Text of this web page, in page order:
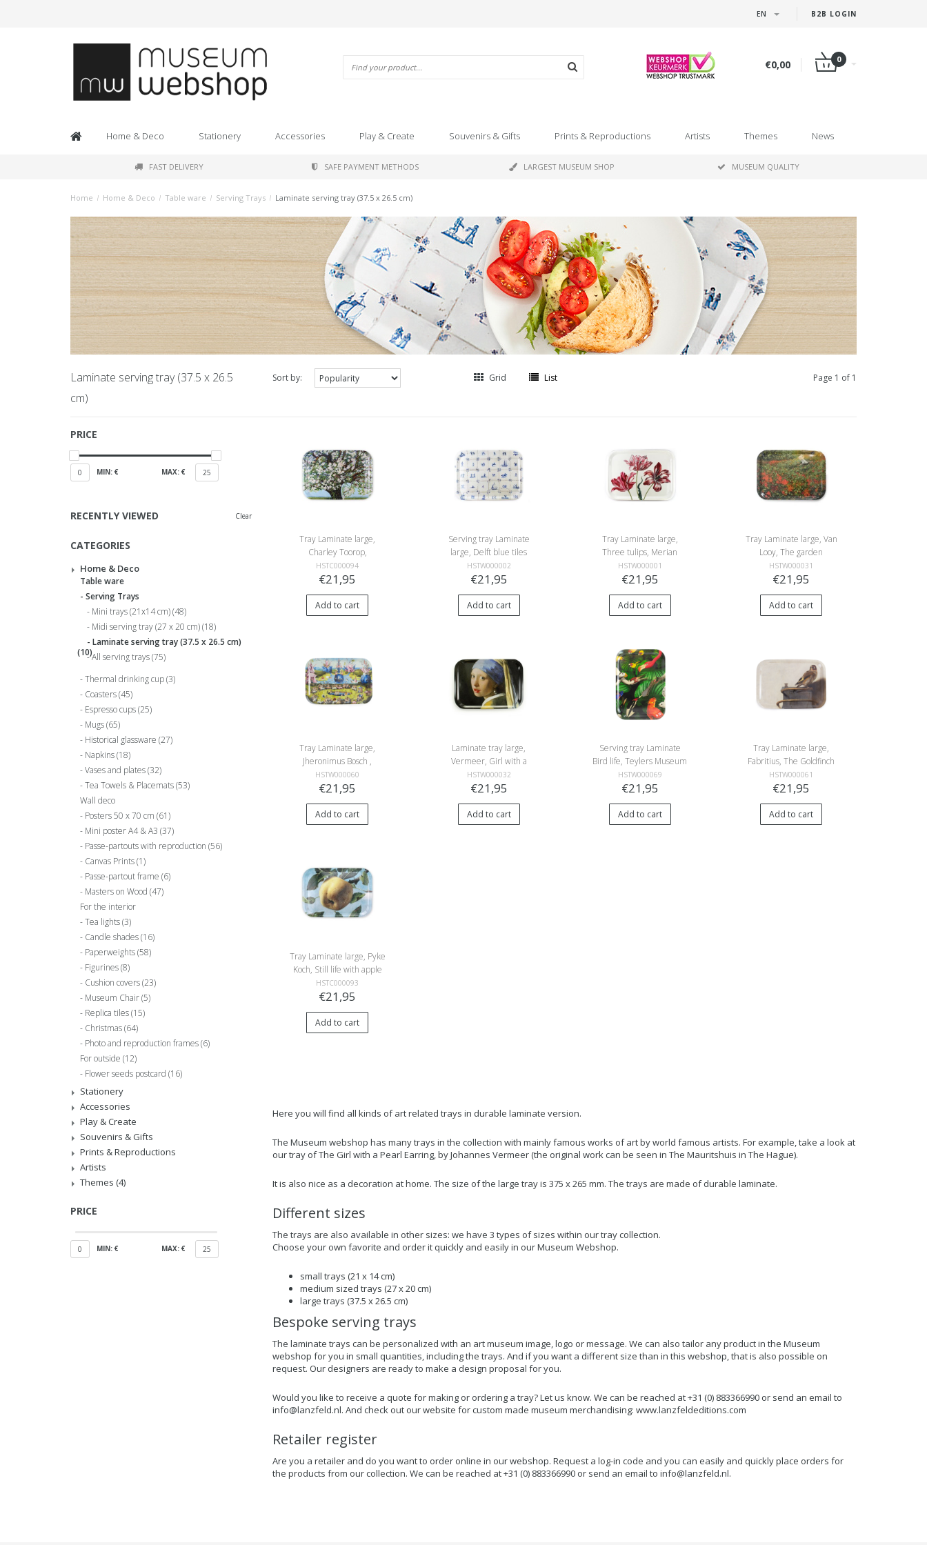
B2B LOGIN
EN
€0,00 0
Home & Deco Stationery Accessories Play & Create Souvenirs & Gifts Prints & Reproductions Artists Themes News
FAST DELIVERY SAFE PAYMENT METHODS LARGEST MUSEUM SHOP MUSEUM QUALITY
Home / Home & Deco / Table ware / Serving Trays / Laminate serving tray (37.5 x 26.5 cm)
Laminate serving tray (37.5 x 26.5
cm)
Sort by: Grid List Page 1 of 1
PRICE
0 MIN: € MAX: € 25
RECENTLY VIEWED Clear
CATEGORIES
Home & Deco
Table ware
Serving Trays
Mini trays (21x14 cm)(48)
Midi serving tray (27 x 20 cm)(18)
Laminate serving tray (37.5 x 26.5 cm)
(10)All serving trays(75)
Thermal drinking cup(3)
Coasters(45)
Espresso cups(25)
Mugs(65)
Historical glassware (27)
Napkins(18)
Vases and plates(32)
Tea Towels & Placemats(53)
Wall deco
Posters 50 x 70 cm (61)
Mini poster A4 & A3 (37)
Passe-partouts with reproduction (56)
Canvas Prints(1)
Passe-partout frame (6)
Masters on Wood (47)
For the interior
Tea lights(3)
Candle shades(16)
Paperweights(58)
Figurines(8)
Cushion covers(23)
Museum Chair(5)
Replica tiles(15)
Christmas(64)
Photo and reproduction frames(6)
For outside (12)
Flower seeds postcard (16)
Stationery
Accessories
Play & Create
Souvenirs & Gifts
Prints & Reproductions
Artists
Themes (4)
PRICE
0 MIN: € MAX: € 25
Tray Laminate large,
Charley Toorop,
Beemster, Flowering tree
HSTC000094
€21,95
Add to cart
Serving tray Laminate
large, Delft blue tiles
HSTW000002
€21,95
Add to cart
Tray Laminate large,
Three tulips, Merian
HSTW000001
€21,95
Add to cart
Tray Laminate large, Van
Looy, The garden
HSTW000031
€21,95
Add to cart
Tray Laminate large,
Jheronimus Bosch ,
Garden of Earthly
Delights
HSTW000060
€21,95
Add to cart
Laminate tray large,
Vermeer, Girl with a
Pearl Earring
HSTW000032
€21,95
Add to cart
Serving tray Laminate
Bird life, Teylers Museum
HSTW000069
€21,95
Add to cart
Tray Laminate large,
Fabritius, The Goldfinch
HSTW000061
€21,95
Add to cart
Tray Laminate large, Pyke
Koch, Still life with apple
HSTC000093
€21,95
Add to cart
Here you will find all kinds of art related trays in durable laminate version.
The Museum webshop has many trays in the collection with mainly famous works of art by world famous artists. For example, take a look at
our tray of The Girl with a Pearl Earring, by Johannes Vermeer (the original work can be seen in The Mauritshuis in The Hague).
It is also nice as a decoration at home. The size of the large tray is 375 x 265 mm. The trays are made of durable laminate.
Different sizes
The trays are also available in other sizes: we have 3 types of sizes within our tray collection.
Choose your own favorite and order it quickly and easily in our Museum Webshop.
small trays (21 x 14 cm)
medium sized trays (27 x 20 cm)
large trays (37.5 x 26.5 cm)
Bespoke serving trays
The laminate trays can be personalized with an art museum image, logo or message. We can also tailor any product in the Museum
webshop for you in small quantities, including the trays. And if you want a different size than in this webshop, that is also possible on
request. Our designers are ready to make a design proposal for you.
Would you like to receive a quote for making or ordering a tray? Let us know. We can be reached at +31 (0) 883366990 or send an email to
info@lanzfeld.nl. And check out our website for custom made museum merchandising: www.lanzfeldeditions.com
Retailer register
Are you a retailer and do you want to order online in our webshop. Request a log-in code and you can easily and quickly place orders for
the products from our collection. We can be reached at +31 (0) 883366990 or send an email to info@lanzfeld.nl.